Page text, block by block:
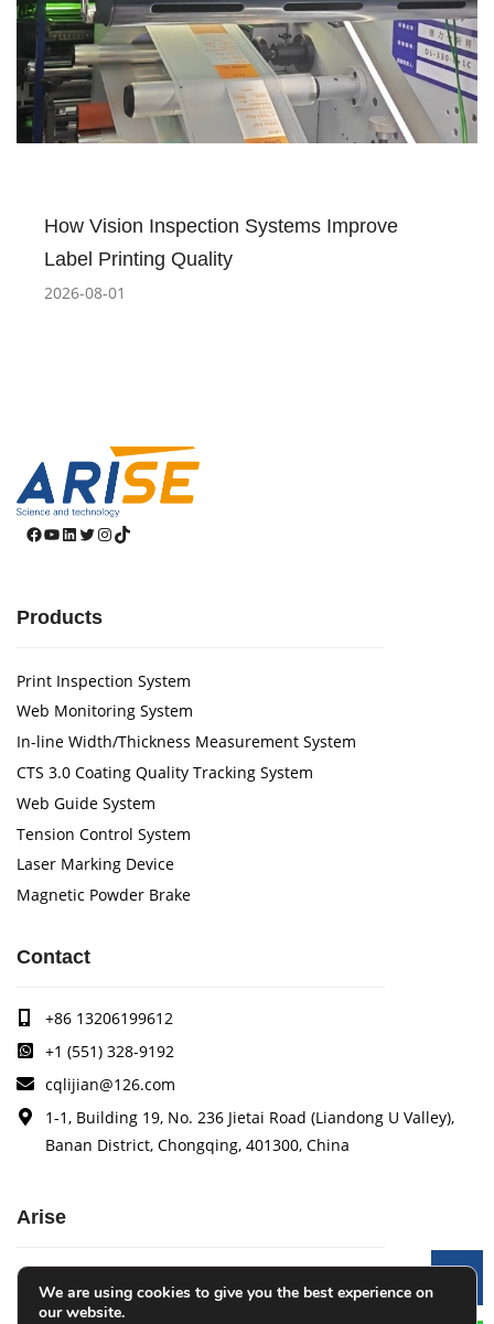
How Vision Inspection Systems Improve
Label Printing Quality
2026-08-01
Facebook
YouTube
LinkedIn
Twitter
Instagram
TikTok
Products
Print Inspection System
Web Monitoring System
In-line Width/Thickness Measurement System
CTS 3.0 Coating Quality Tracking System
Web Guide System
Tension Control System
Laser Marking Device
Magnetic Powder Brake
Contact
+86 13206199612
+1 (551) 328-9192
cqlijian@126.com
1-1, Building 19, No. 236 Jietai Road (Liandong U Valley),
Banan District, Chongqing, 401300, China
Arise
Arise specializes in the research, development and
production of coating quality tracking systems, vision
We are using cookies to give you the best experience on
our website.